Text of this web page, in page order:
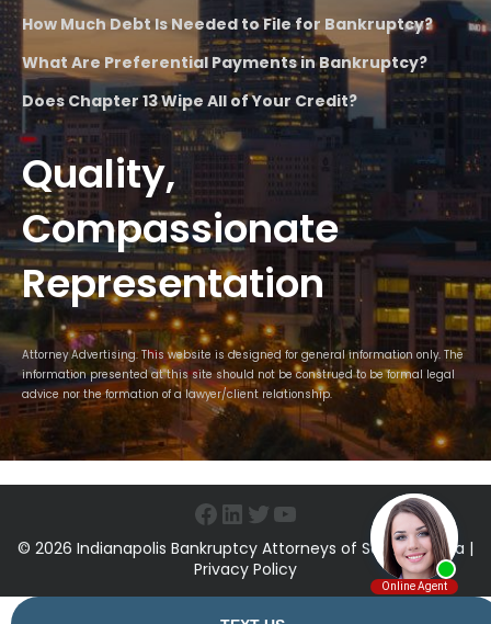
How Much Debt Is Needed to File for Bankruptcy?
What Are Preferential Payments in Bankruptcy?
Does Chapter 13 Wipe All of Your Credit?
Quality,
Compassionate
Representation
Attorney Advertising. This website is designed for general information only. The
information presented at this site should not be construed to be formal legal
advice nor the formation of a lawyer/client relationship.
Facebook
LinkedIn
Twitter
YouTube
© 2026 Indianapolis Bankruptcy Attorneys of Sawin & Shea |
Privacy Policy